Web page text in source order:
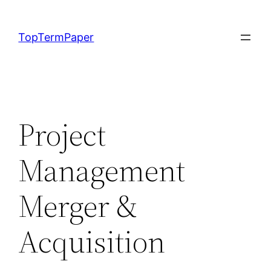
content
TopTermPaper
Project
Management
Merger &
Acquisition